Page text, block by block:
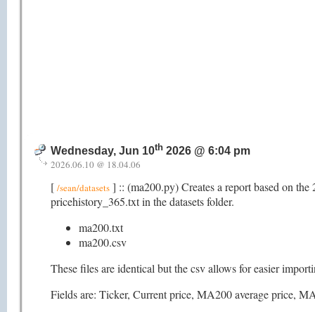
Wednesday, Jun 10th 2026 @ 6:04 pm
2026.06.10 @ 18.04.06
[ /sean/datasets ] :: (ma200.py) Creates a report based on
pricehistory_365.txt in the datasets folder.
ma200.txt
ma200.csv
These files are identical but the csv allows for easier
Fields are: Ticker, Current price, MA200 average price,